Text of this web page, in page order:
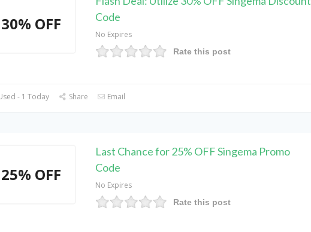
30% OFF
Code
No Expires
Rate this post
- 1 Today Share Email
25% OFF
Last Chance for 25% OFF Singema Promo
Code
No Expires
Rate this post